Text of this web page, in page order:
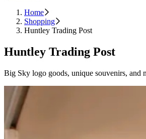
Home
Shopping
Huntley Trading Post
Huntley Trading Post
Big Sky logo goods, unique souvenirs, and